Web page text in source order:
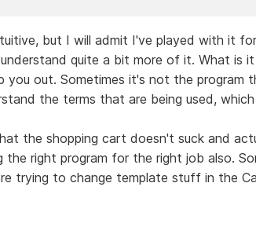
but I will admit I've played with it
quite a bit more of it. What is
you out. Sometimes it's not the program
the terms that are being used,
the shopping cart doesn't suck and
the right program for the right job also.
trying to change template stuff in the